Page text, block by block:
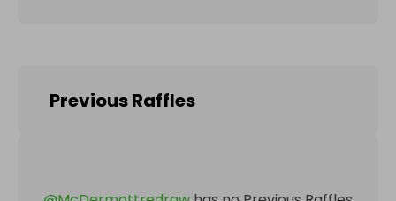
Previous Raffles